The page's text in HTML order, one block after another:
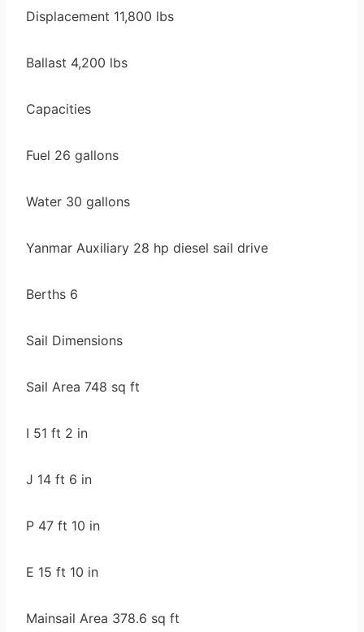
Displacement 11,800 lbs
Ballast 4,200 lbs
Capacities
Fuel 26 gallons
Water 30 gallons
Yanmar Auxiliary 28 hp diesel sail drive
Berths 6
Sail Dimensions
Sail Area 748 sq ft
I 51 ft 2 in
J 14 ft 6 in
P 47 ft 10 in
E 15 ft 10 in
Mainsail Area 378.6 sq ft